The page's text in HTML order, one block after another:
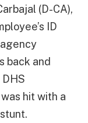
(D-CA),
ID
back and
hit with a